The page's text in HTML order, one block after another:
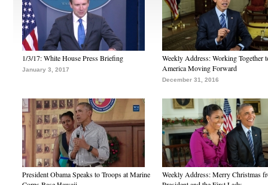
1/3/17: White House Press Briefing
January 3, 2017
Weekly Address: Working Together
America Moving Forward
December 31, 2016
President Obama Speaks to Troops at Marine
Weekly Address: Merry Christmas